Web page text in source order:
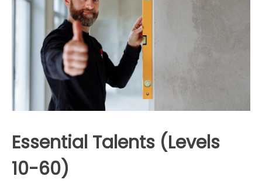
Essential Talents (Levels
10-60)